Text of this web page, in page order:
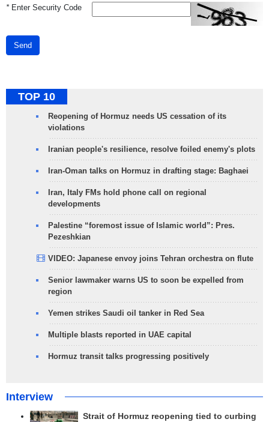
*Enter Security Code
Send
TOP 10
Reopening of Hormuz needs US cessation of its
violations
Iranian people's resilience, resolve foiled enemy's plots
Iran-Oman talks on Hormuz in drafting stage: Baghaei
Iran, Italy FMs hold phone call on regional
developments
Palestine “foremost issue of Islamic world”: Pres.
Pezeshkian
VIDEO: Japanese envoy joins Tehran orchestra on flute
Senior lawmaker warns US to soon be expelled from
region
Yemen strikes Saudi oil tanker in Red Sea
Multiple blasts reported in UAE capital
Hormuz transit talks progressing positively
Interview
Strait of Hormuz reopening tied to curbing